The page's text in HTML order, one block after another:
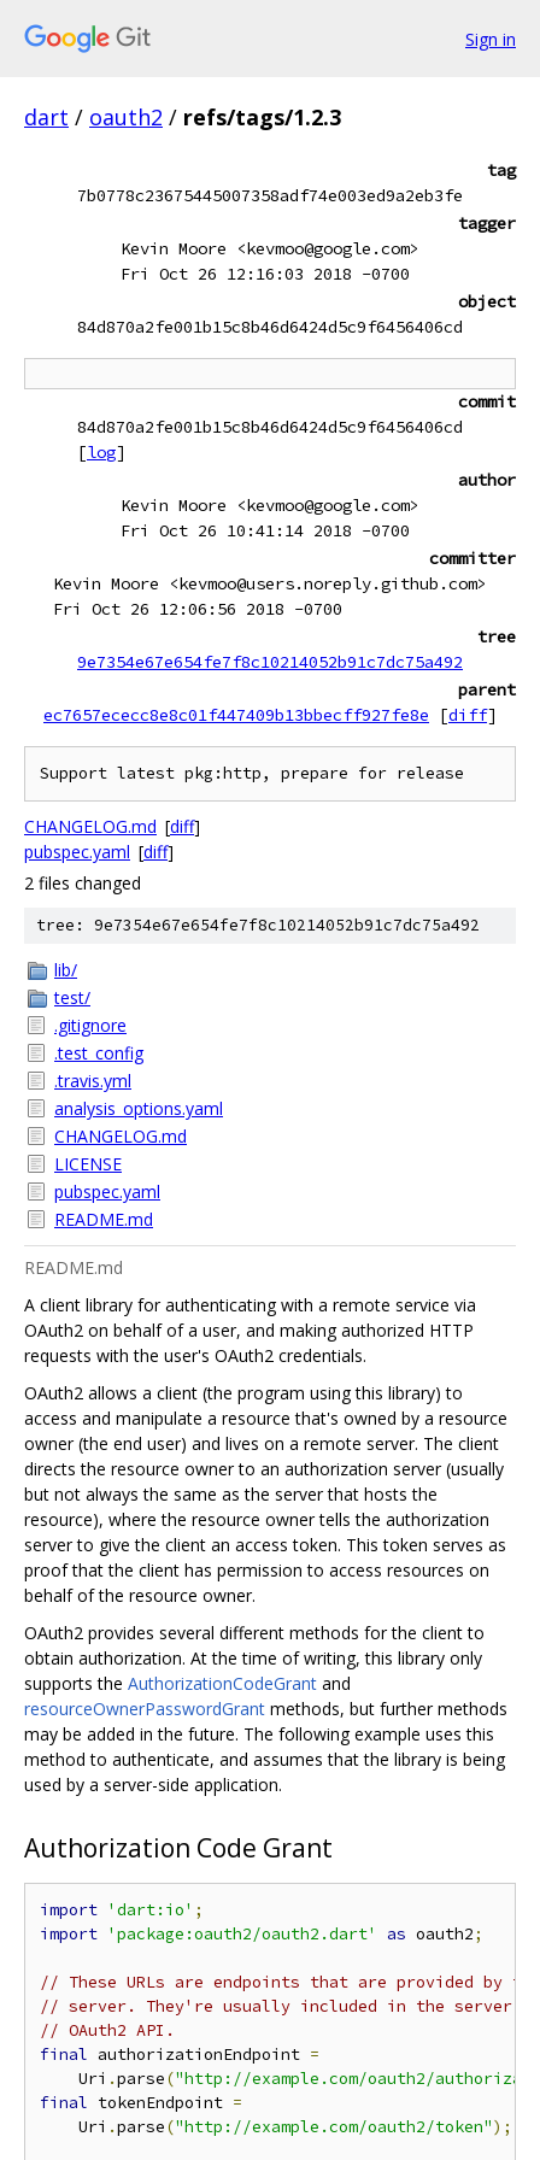
Sign in
dart / oauth2 / refs/tags/1.2.3
tag
7b0778c23675445007358adf74e003ed9a2eb3fe
tagger
Kevin Moore <kevmoo@google.com>
Fri Oct 26 12:16:03 2018 -0700
object
84d870a2fe001b15c8b46d6424d5c9f6456406cd
commit
84d870a2fe001b15c8b46d6424d5c9f6456406cd
[log]
author
Kevin Moore <kevmoo@google.com>
Fri Oct 26 10:41:14 2018 -0700
committer
Kevin Moore <kevmoo@users.noreply.github.com>
Fri Oct 26 12:06:56 2018 -0700
tree
9e7354e67e654fe7f8c10214052b91c7dc75a492
parent
ec7657ececc8e8c01f447409b13bbecff927fe8e
[diff]
CHANGELOG.md [diff]
pubspec.yaml [diff]
2 files changed
tree: 9e7354e67e654fe7f8c10214052b91c7dc75a492
lib/
test/
.gitignore
.test_config
.travis.yml
analysis_options.yaml
CHANGELOG.md
LICENSE
pubspec.yaml
README.md
README.md
A client library for authenticating with a remote service via
OAuth2 on behalf of a user, and making authorized HTTP
requests with the user's OAuth2 credentials.
OAuth2 allows a client (the program using this library) to
access and manipulate a resource that's owned by a resource
owner (the end user) and lives on a remote server. The client
directs the resource owner to an authorization server (usually
but not always the same as the server that hosts the
resource), where the resource owner tells the authorization
server to give the client an access token. This token serves as
proof that the client has permission to access resources on
behalf of the resource owner.
OAuth2 provides several different methods for the client to
obtain authorization. At the time of writing, this library only
supports the AuthorizationCodeGrant and
resourceOwnerPasswordGrant methods, but further methods
may be added in the future. The following example uses this
method to authenticate, and assumes that the library is being
used by a server-side application.
Authorization Code Grant
import 'dart:io' ;
import 'package:oauth2/oauth2.dart' as oauth2;
// These URLs are endpoints that are provided by
// server. They're usually included in the server's
// OAuth2 API.
final authorizationEndpoint =
    Uri
.parse("http://example.com/oauth2/
final tokenEndpoint =
    Uri
.parse("http://example.com/oauth2/token");